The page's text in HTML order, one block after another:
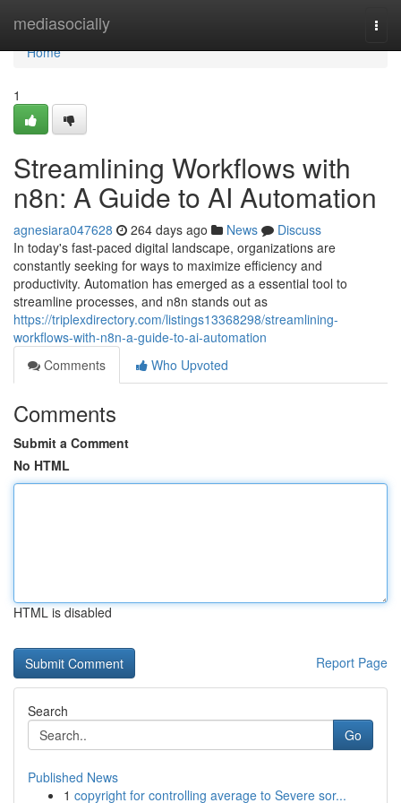
mediasocially
Home
Home
1
Streamlining Workflows with
n8n: A Guide to AI Automation
agnesiara047628 264 days ago News
Discuss
In today's fast-paced digital landscape, organizations are
constantly seeking for ways to maximize efficiency and
productivity. Automation has emerged as a essential tool to
streamline processes, and n8n stands out as
https://triplexdirectory.com/listings13368298/streamlining-
workflows-with-n8n-a-guide-to-ai-automation
Comments
Who Upvoted
Comments
Submit a Comment
No HTML
HTML is disabled
Report Page
Search
Go
Published News
1 copyright for controlling average to Severe sor...